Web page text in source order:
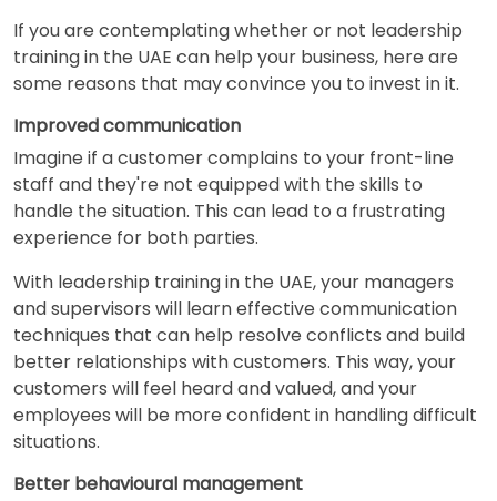
If you are contemplating whether or not leadership
training in the UAE can help your business, here are
some reasons that may convince you to invest in it.
Improved communication
Imagine if a customer complains to your front-line
staff and they're not equipped with the skills to
handle the situation. This can lead to a frustrating
experience for both parties.
With leadership training in the UAE, your managers
and supervisors will learn effective communication
techniques that can help resolve conflicts and build
better relationships with customers. This way, your
customers will feel heard and valued, and your
employees will be more confident in handling difficult
situations.
Better behavioural management